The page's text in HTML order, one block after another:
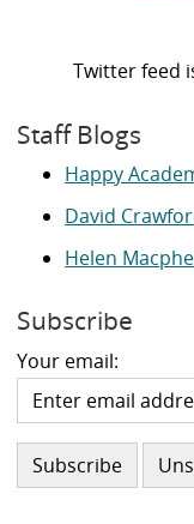
Twitter feed
Staff Blogs
Happy
David
Helen
Subscribe
Your email: